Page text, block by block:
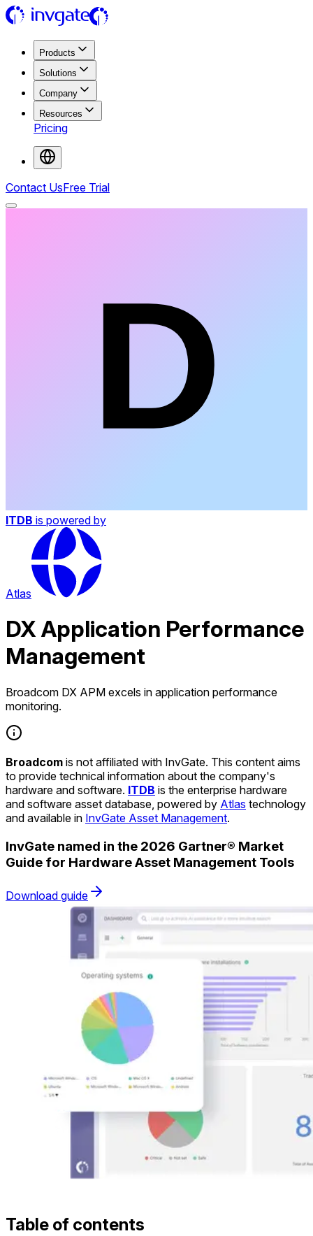
Products
Solutions
Company
Resources
Pricing
Contact UsFree Trial
ITDB is powered by
Atlas
DX Application Performance
Management
Broadcom DX APM excels in application performance
monitoring.
Broadcom is not affiliated with InvGate. This content aims
to provide technical information about the company's
hardware and software. ITDB is the enterprise hardware
and software asset database, powered by Atlas technology
and available in InvGate Asset Management.
InvGate named in the 2026 Gartner® Market
Guide for Hardware Asset Management Tools
Download guide
Table of contents